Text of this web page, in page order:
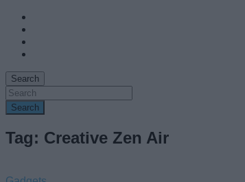
Search
Search
Tag: Creative Zen Air